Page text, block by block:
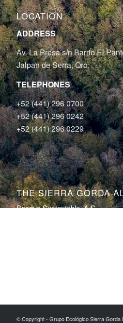
LOCATION
ADDRESS
Av. La Presa s/n Barrio El
Jalpan de Serra, Qro.
TELEPHONES
+52 (441) 296 0700
+52 (441) 296 0242
+52 (441) 296 0229
THE SIERRA GORDA
Bosque Sustentable, A.C.
© Copyright - Grupo Ecológico Sierra Gorda